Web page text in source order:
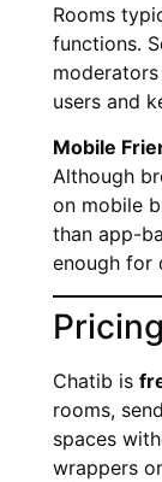
Rooms
functions.
users and
Mobile
Although
on mobile
than app-
enough for
Pricing
Chatib is
rooms,
spaces
wrappers